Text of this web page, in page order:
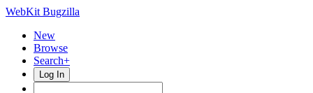
WebKit Bugzilla
New
Browse
Search+
Log In